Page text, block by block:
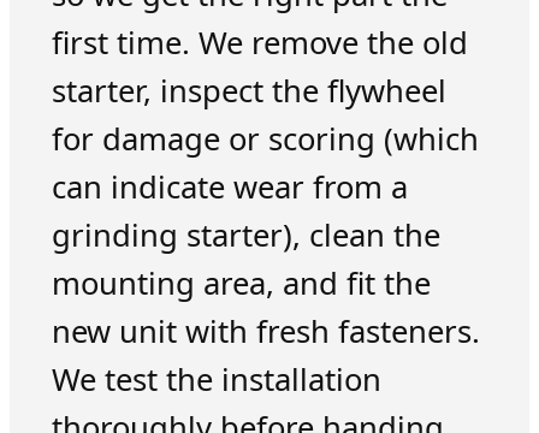
first time. We remove the old
starter, inspect the flywheel
for damage or scoring (which
can indicate wear from a
grinding starter), clean the
mounting area, and fit the
new unit with fresh fasteners.
We test the installation